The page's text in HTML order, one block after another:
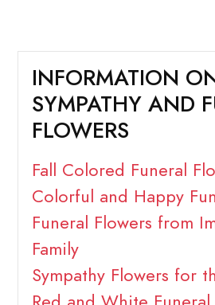
INFORMATION
SYMPATHY AND
FLOWERS
Fall Colored Funeral
Colorful and Happy
Funeral Flowers from
Family
Sympathy Flowers for